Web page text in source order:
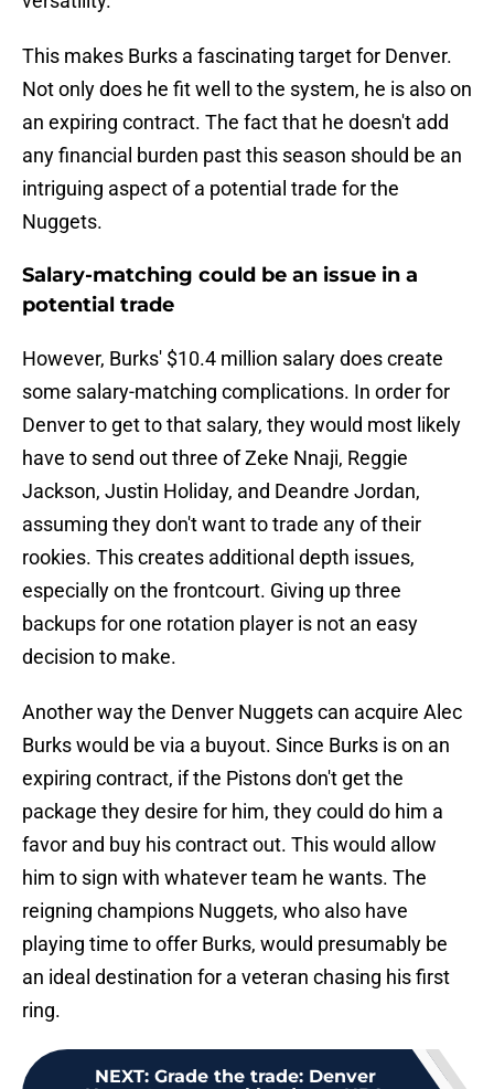
This makes Burks a fascinating target for Denver.
Not only does he fit well to the system, he is also on
an expiring contract. The fact that he doesn't add
any financial burden past this season should be an
intriguing aspect of a potential trade for the
Nuggets.
Salary-matching could be an issue in a
potential trade
However, Burks' $10.4 million salary does create
some salary-matching complications. In order for
Denver to get to that salary, they would most likely
have to send out three of Zeke Nnaji, Reggie
Jackson, Justin Holiday, and Deandre Jordan,
assuming they don't want to trade any of their
rookies. This creates additional depth issues,
especially on the frontcourt. Giving up three
backups for one rotation player is not an easy
decision to make.
Another way the Denver Nuggets can acquire Alec
Burks would be via a buyout. Since Burks is on an
expiring contract, if the Pistons don't get the
package they desire for him, they could do him a
favor and buy his contract out. This would allow
him to sign with whatever team he wants. The
reigning champions Nuggets, who also have
playing time to offer Burks, would presumably be
an ideal destination for a veteran chasing his first
ring.
NEXT: Grade the trade: Denver